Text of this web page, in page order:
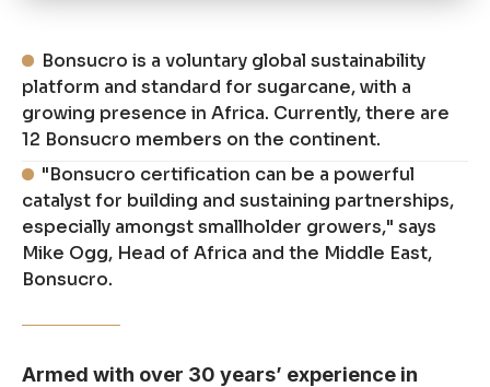
Bonsucro is a voluntary global sustainability
platform and standard for sugarcane, with a
growing presence in Africa. Currently, there are
12 Bonsucro members on the continent.
"Bonsucro certification can be a powerful
catalyst for building and sustaining partnerships,
especially amongst smallholder growers," says
Mike Ogg, Head of Africa and the Middle East,
Bonsucro.
Armed with over 30 years’ experience in